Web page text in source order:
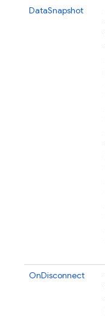
DataSnapshot
OnDisconnect